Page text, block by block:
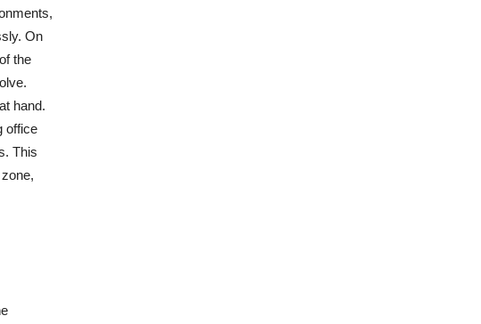
On
the
hand.
office
This